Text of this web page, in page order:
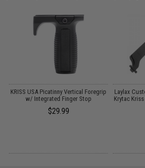
KRISS USA Picatinny Vertical Foregrip
w/ Integrated Finger Stop
$29.99
Laylax
Krytac